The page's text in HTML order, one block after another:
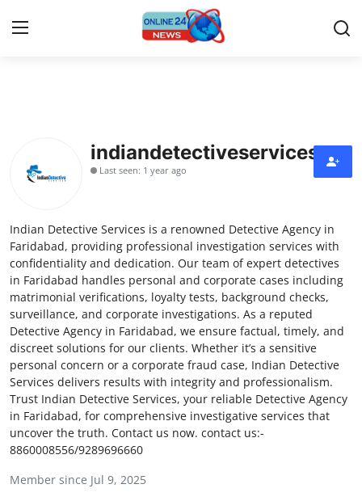
Press Release
Contact
Privacy Policy
About
News Network
Submit Press Release
Guest Posting
Crypto
indiandetectiveservices
Last seen: 1 year ago
Indian Detective Services is a renowned Detective Agency in
Faridabad, providing professional investigation services with
confidentiality and dedication. Our team of expert detectives
in Faridabad handles personal and corporate cases including
matrimonial verifications, loyalty tests, background checks,
surveillance, and corporate investigations. As a reputed
Detective Agency in Faridabad, we ensure factual, timely, and
discreet solutions for our clients. Whether it’s a sensitive
personal concern or a corporate fraud case, Indian Detective
Services delivers results with integrity and professionalism.
Trust Indian Detective Services, your reliable Detective Agency
in Faridabad, for comprehensive investigative services that
uncover the truth. Contact us now. contact us:-
8860008556/9289696660
Member since Jul 9, 2025